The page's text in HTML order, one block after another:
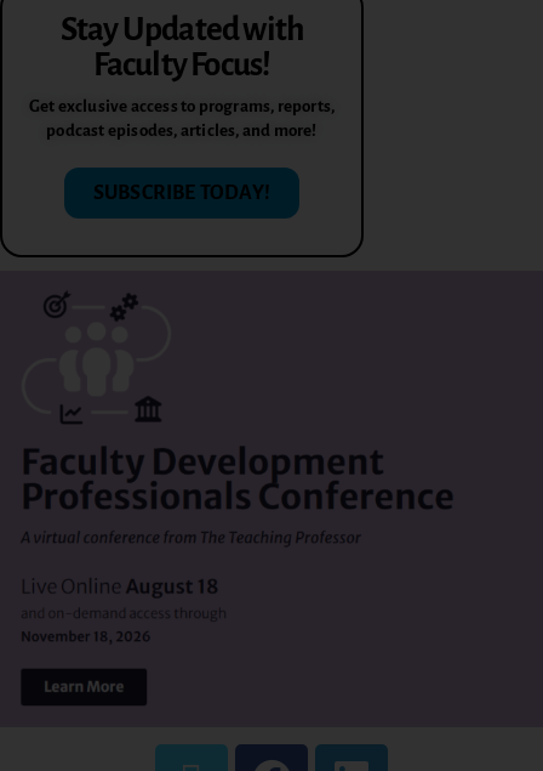
Stay Updated with
Faculty Focus!
Get exclusive access to programs, reports,
podcast episodes, articles, and more!
SUBSCRIBE TODAY!